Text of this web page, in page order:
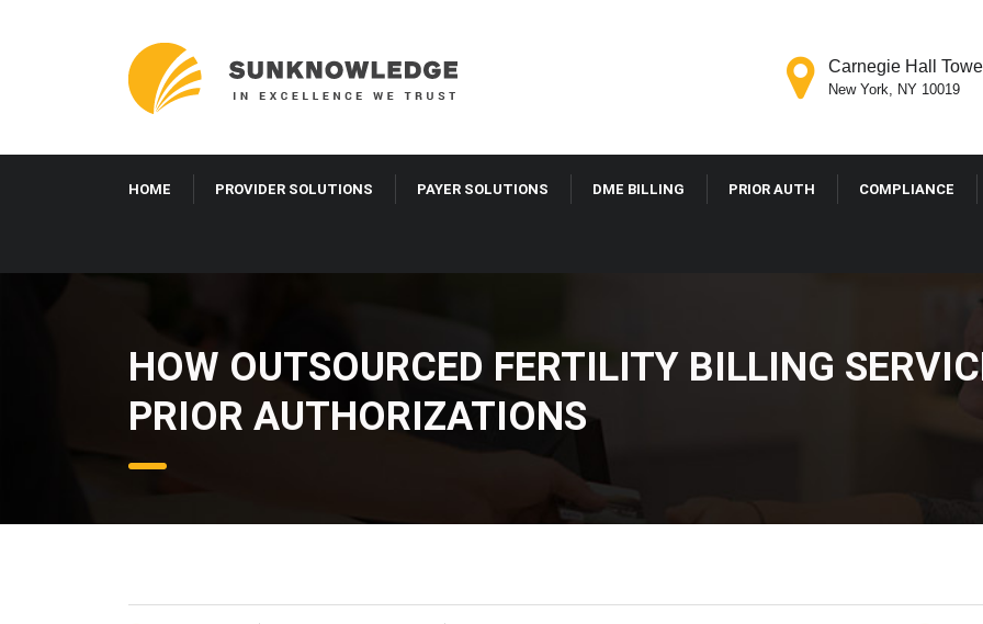
Carnegie Hall
New York, NY 10019
HOME PROVIDER SOLUTIONS PAYER SOLUTIONS DME BILLING PRIOR AUTH COMPLIANCE
HOW OUTSOURCED FERTILITY BILLING
IVF PRIOR AUTHORIZATIONS